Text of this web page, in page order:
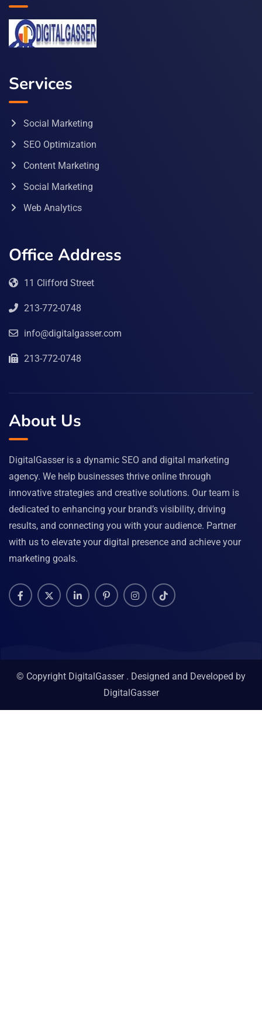
Services
Social Marketing
SEO Optimization
Content Marketing
Social Marketing
Web Analytics
Office Address
11 Clifford Street
213-772-0748
info@digitalgasser.com
213-772-0748
About Us
DigitalGasser is a dynamic SEO and digital marketing
agency. We help businesses thrive online through
innovative strategies and creative solutions. Our team is
dedicated to enhancing your brand’s visibility, driving
results, and connecting you with your audience. Partner
with us to elevate your digital presence and achieve your
marketing goals.
© Copyright DigitalGasser . Designed and Developed by
DigitalGasser